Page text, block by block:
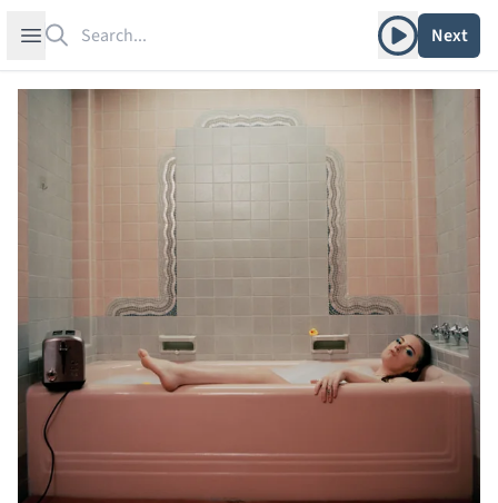
Open sidebar Play albumNext